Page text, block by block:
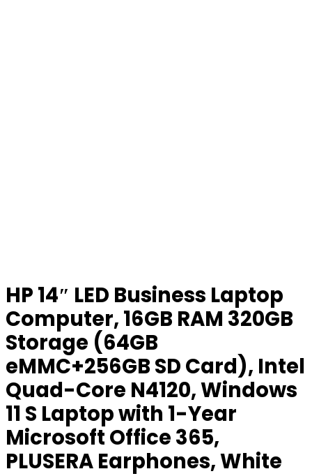
HP 14″ LED Business Laptop
Computer, 16GB RAM 320GB
Storage (64GB
eMMC+256GB SD Card), Intel
Quad-Core N4120, Windows
11 S Laptop with 1-Year
Microsoft Office 365,
PLUSERA Earphones, White